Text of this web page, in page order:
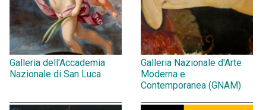
Galleria dell'Accademia
Nazionale di San Luca
Galleria Nazionale d'Arte
Moderna e
Contemporanea (GNAM)